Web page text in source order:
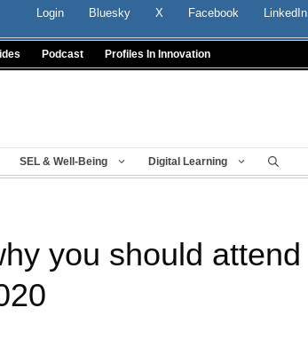
Login Bluesky X Facebook LinkedIn
Podcast Profiles In Innovation
SEL & Well-Being Digital Learning
you should attend